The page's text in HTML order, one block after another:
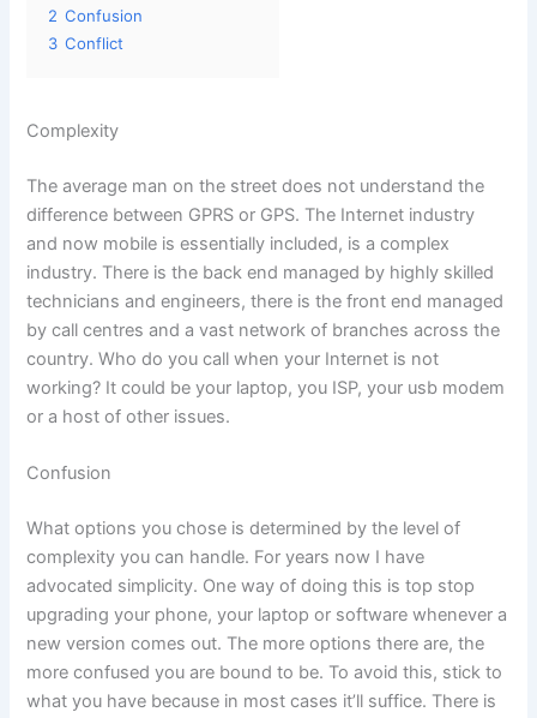
2 Confusion
3 Conflict
Complexity
The average man on the street does not understand the
difference between GPRS or GPS. The Internet industry
and now mobile is essentially included, is a complex
industry. There is the back end managed by highly skilled
technicians and engineers, there is the front end managed
by call centres and a vast network of branches across the
country. Who do you call when your Internet is not
working? It could be your laptop, you ISP, your usb modem
or a host of other issues.
Confusion
What options you chose is determined by the level of
complexity you can handle. For years now I have
advocated simplicity. One way of doing this is top stop
upgrading your phone, your laptop or software whenever a
new version comes out. The more options there are, the
more confused you are bound to be. To avoid this, stick to
what you have because in most cases it’ll suffice. There is